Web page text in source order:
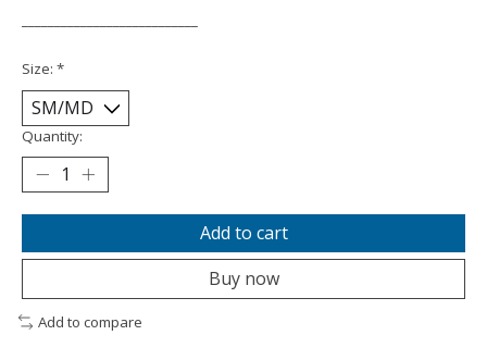
Size: *
Quantity:
Add to cart
Buy now
Add to compare